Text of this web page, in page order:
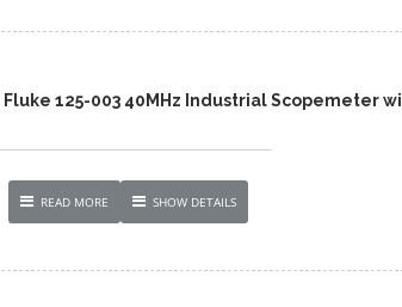
Fluke 125-003 40MHz Industrial Scopemeter
READ MORE SHOW DETAILS